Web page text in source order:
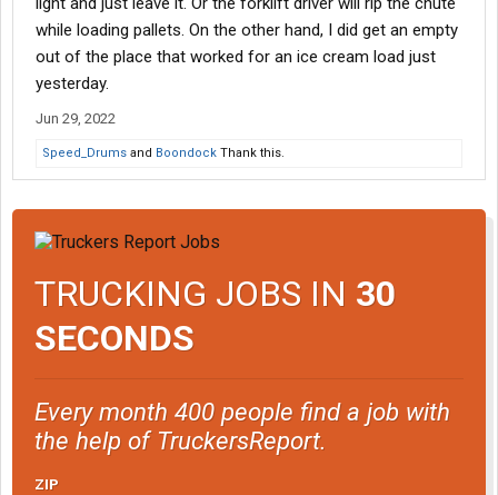
while loading pallets. On the other hand, I did get an empty
out of the place that worked for an ice cream load just
yesterday.
Jun 29, 2022
Speed_Drums and Boondock Thank this.
TRUCKING JOBS IN 30
SECONDS
Every month 400 people find a job with
the help of TruckersReport.
ZIP